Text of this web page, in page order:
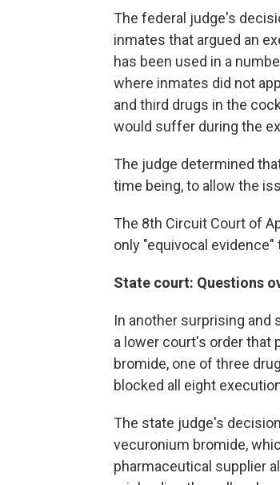
The federal judge's
inmates that argued an
has been used in a
where inmates did not
and third drugs in the
would suffer during the
The judge determined
time being, to allow the
The 8th Circuit Court of
only "equivocal
State court: Questions
In another surprising and
a lower court's order that
bromide, one of three
blocked all eight
The state judge's
vecuronium bromide,
pharmaceutical supplier